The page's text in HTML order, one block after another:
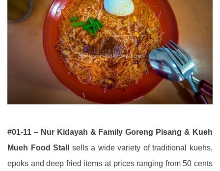
#01-11 – Nur Kidayah & Family Goreng Pisang & Kueh
Mueh Food Stall
sells a wide variety of traditional kuehs,
epoks and deep fried items at prices ranging from 50 cents